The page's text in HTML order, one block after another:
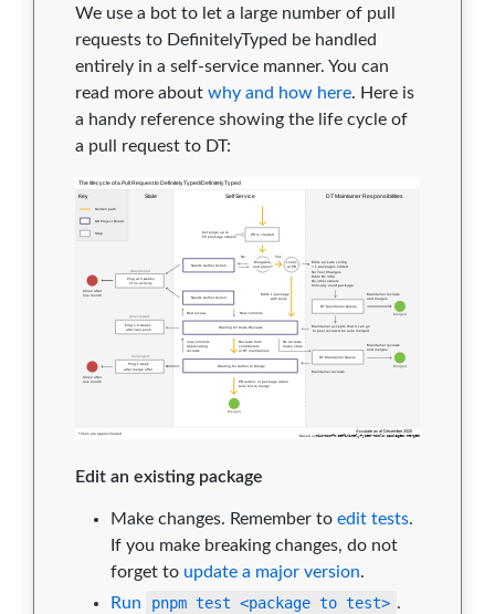
We use a bot to let a large number of pull
requests to DefinitelyTyped be handled
entirely in a self-service manner. You can
read more about why and how here. Here is
a handy reference showing the life cycle of
a pull request to DT:
Edit an existing package
Make changes. Remember to edit tests.
If you make breaking changes, do not
forget to update a major version.
Run
pnpm test <package to test> .